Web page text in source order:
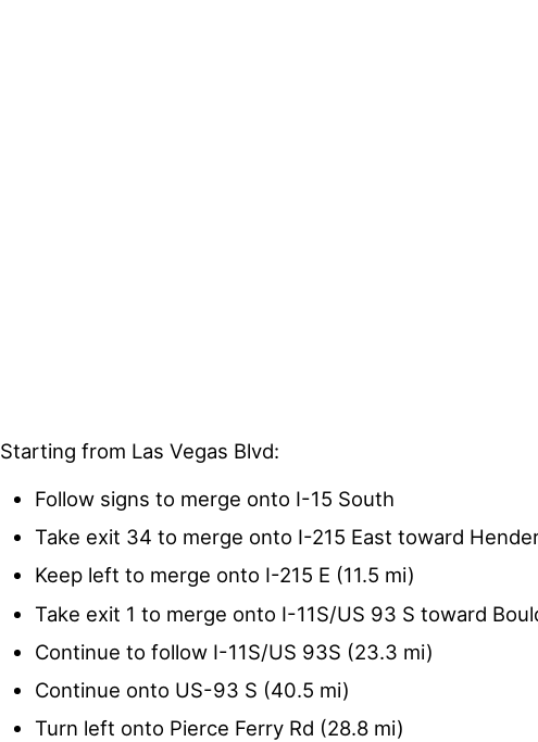
Starting from Las Vegas Blvd:
Follow signs to merge onto I-15 South
Take exit 34 to merge onto I-215 East toward
Keep left to merge onto I-215 E (11.5 mi)
Take exit 1 to merge onto I-11S/US 93 S toward
Continue to follow I-11S/US 93S (23.3 mi)
Continue onto US-93 S (40.5 mi)
Turn left onto Pierce Ferry Rd (28.8 mi)